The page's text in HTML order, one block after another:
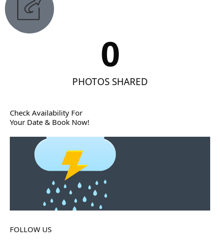
PHOTOS SHARED
0
Check Availability For
Your Date & Book Now!
FOLLOW US